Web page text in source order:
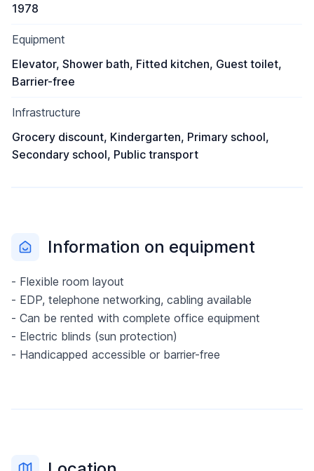
1978
Equipment
Elevator, Shower bath, Fitted kitchen, Guest toilet,
Barrier-free
Infrastructure
Grocery discount, Kindergarten, Primary school,
Secondary school, Public transport
Information on equipment
- Flexible room layout
- EDP, telephone networking, cabling available
- Can be rented with complete office equipment
- Electric blinds (sun protection)
- Handicapped accessible or barrier-free